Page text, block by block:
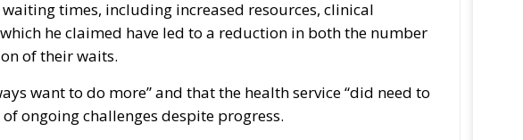
times, including increased resources, clinical
he claimed have led to a reduction in both the number
of their waits.
want to do more” and that the health service “did need to
ongoing challenges despite progress.